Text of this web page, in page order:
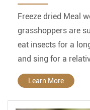
Freeze dried Meal
grasshoppers are
eat insects for a
and sing for a
Learn More